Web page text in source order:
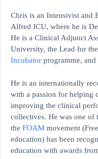
Chris is an Intensivist and
Alfred ICU, where he is
He is a Clinical Adjunct
University, the Lead for the
Incubator programme,
He is an internationally
with a passion for helping
improving the clinical
collectives. He was one of
the FOAM movement
education) has been
education with awards